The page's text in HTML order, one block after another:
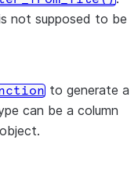
not supposed to be
to generate a
can be a column
object.